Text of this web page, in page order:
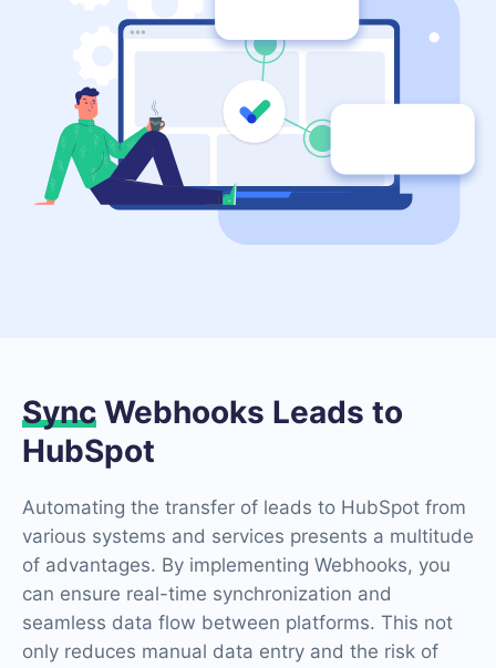
Sync Webhooks Leads to
HubSpot
Automating the transfer of leads to HubSpot from
various systems and services presents a multitude
of advantages. By implementing Webhooks, you
can ensure real-time synchronization and
seamless data flow between platforms. This not
only reduces manual data entry and the risk of